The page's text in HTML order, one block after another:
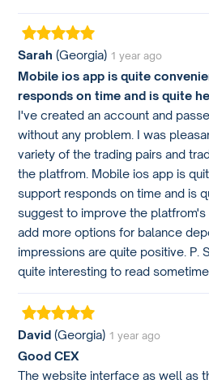
Sarah (Georgia) 1 year ago
Mobile ios app is quite
responds on time and is quite
I've created an account and
without any problem. I was
variety of the trading pairs and
the platfrom. Mobile ios app is
support responds on time and is
suggest to improve the
add more options for balance
impressions are quite positive. P.
quite interesting to read
David (Georgia) 1 year ago
Good CEX
The website interface as well as